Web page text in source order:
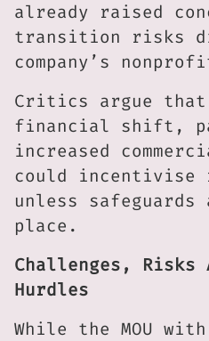
already raised
transition risks
company’s
Critics argue that
financial shift,
increased
could incentivise
unless
place.
Challenges, Risks
Hurdles
While the MOU